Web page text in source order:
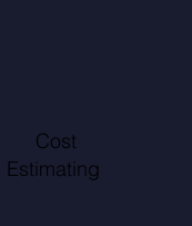
Cost
Estimating